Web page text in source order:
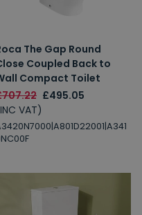
The Gap Round
Coupled Back to
Compact Toilet
£495.05
VAT)
2% Off
Off
marketing emails.